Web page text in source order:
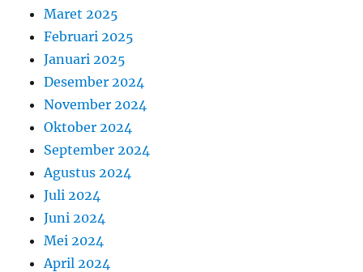
Maret 2025
Februari 2025
Januari 2025
Desember 2024
November 2024
Oktober 2024
September 2024
Agustus 2024
Juli 2024
Juni 2024
Mei 2024
April 2024